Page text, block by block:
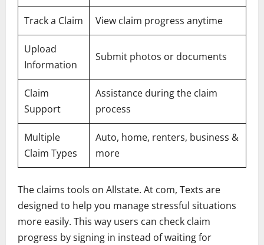
Track a Claim View claim progress anytime
Upload
Information
Submit photos or documents
Claim
Support
Assistance during the claim
process
Multiple
Claim Types
Auto, home, renters, business &
more
The claims tools on Allstate. At com, Texts are
designed to help you manage stressful situations
more easily. This way users can check claim
progress by signing in instead of waiting for